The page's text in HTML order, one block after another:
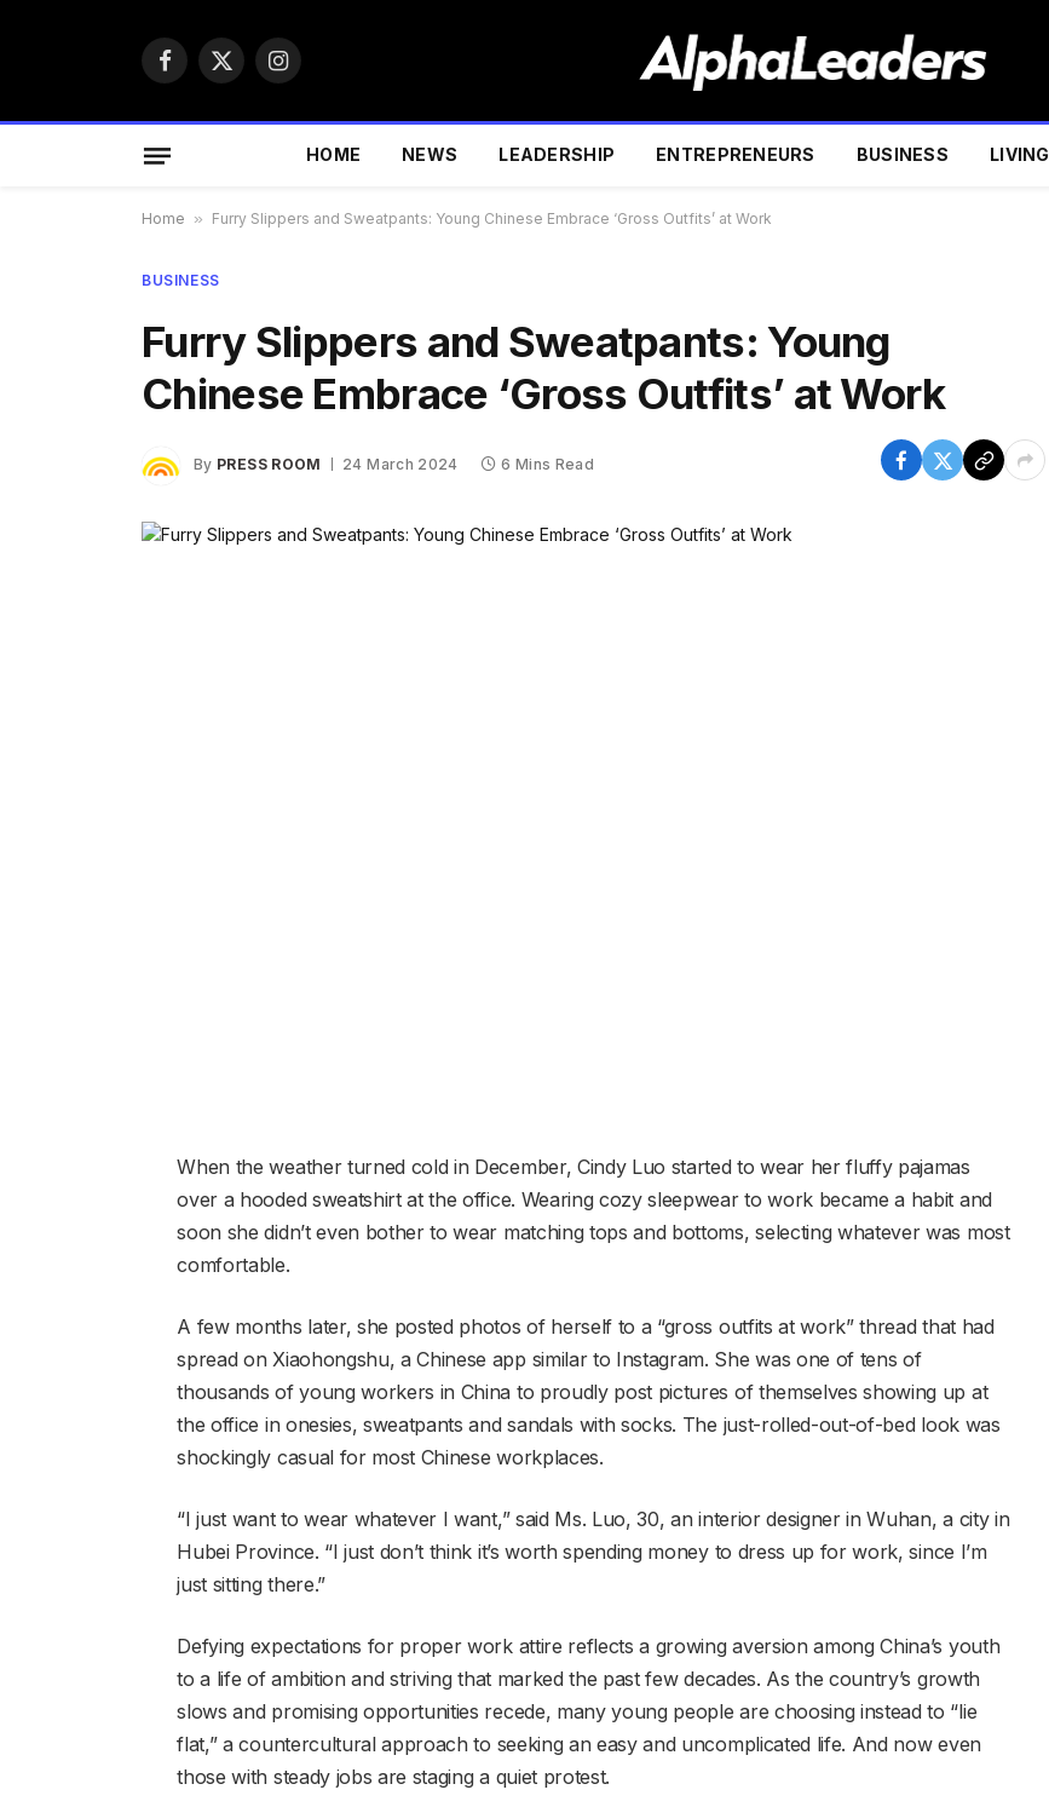
Facebook
X
Instagram
HOME NEWS LEADERSHIP ENTREPRENEURS BUSINESS LIVING
Home » Furry Slippers and Sweatpants: Young Chinese Embrace ‘Gross Outfits’ at Work
BUSINESS
Furry Slippers and Sweatpants: Young
Chinese Embrace ‘Gross Outfits’ at Work
By PRESS ROOM 24 March 2024 6 Mins Read
When the weather turned cold in December, Cindy Luo started to wear her fluffy pajamas
over a hooded sweatshirt at the office. Wearing cozy sleepwear to work became a habit and
soon she didn’t even bother to wear matching tops and bottoms, selecting whatever was most
comfortable.
A few months later, she posted photos of herself to a “gross outfits at work” thread that had
spread on Xiaohongshu, a Chinese app similar to Instagram. She was one of tens of
thousands of young workers in China to proudly post pictures of themselves showing up at
the office in onesies, sweatpants and sandals with socks. The just-rolled-out-of-bed look was
shockingly casual for most Chinese workplaces.
“I just want to wear whatever I want,” said Ms. Luo, 30, an interior designer in Wuhan, a city in
Hubei Province. “I just don’t think it’s worth spending money to dress up for work, since I’m
just sitting there.”
Defying expectations for proper work attire reflects a growing aversion among China’s youth
to a life of ambition and striving that marked the past few decades. As the country’s growth
slows and promising opportunities recede, many young people are choosing instead to “lie
flat,” a countercultural approach to seeking an easy and uncomplicated life. And now even
those with steady jobs are staging a quiet protest.